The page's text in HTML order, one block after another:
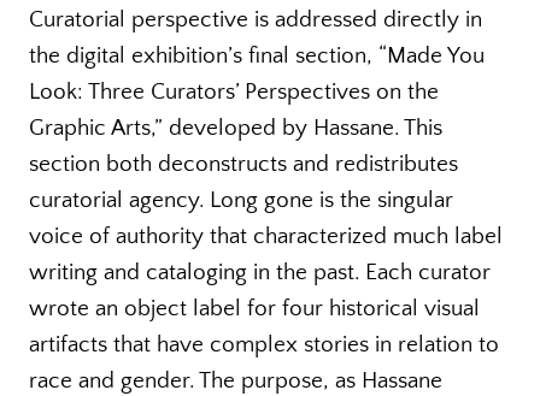
Curatorial perspective is addressed directly in
the digital exhibition’s final section, “Made You
Look: Three Curators’ Perspectives on the
Graphic Arts,” developed by Hassane. This
section both deconstructs and redistributes
curatorial agency. Long gone is the singular
voice of authority that characterized much label
writing and cataloging in the past. Each curator
wrote an object label for four historical visual
artifacts that have complex stories in relation to
race and gender. The purpose, as Hassane